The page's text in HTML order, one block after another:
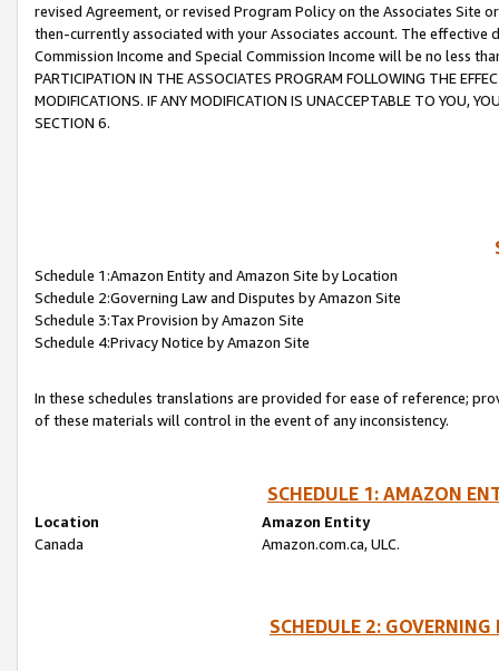
revised Agreement, or revised Program Policy on the Associates
then-currently associated with your Associates account. The
Commission Income and Special Commission Income will be no less
PARTICIPATION IN THE ASSOCIATES PROGRAM FOLLOWING THE
MODIFICATIONS. IF ANY MODIFICATION IS UNACCEPTABLE TO YOU,
SECTION 6.
Schedule 1:Amazon Entity and Amazon Site by Location
Schedule 2:Governing Law and Disputes by Amazon Site
Schedule 3:Tax Provision by Amazon Site
Schedule 4:Privacy Notice by Amazon Site
In these schedules translations are provided for ease of reference;
of these materials will control in the event of any inconsistency.
SCHEDULE 1: AMAZON
Location
Amazon Entity
Canada
Amazon.com.ca, ULC.
SCHEDULE 2: